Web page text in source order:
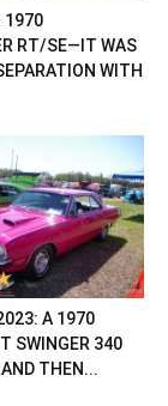
1970
RT/SE—IT WAS
WITH
A 1970
SWINGER 340
THEN...